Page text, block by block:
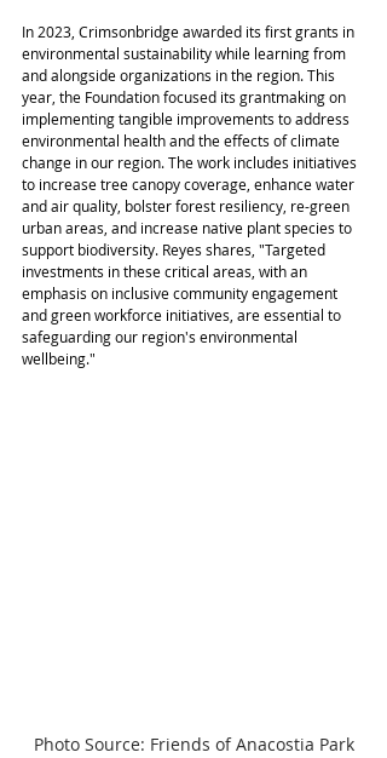
In 2023, Crimsonbridge awarded its first grants in
environmental sustainability while learning from
and alongside organizations in the region. This
year, the Foundation focused its grantmaking on
implementing tangible improvements to address
environmental health and the effects of climate
change in our region. The work includes initiatives
to increase tree canopy coverage, enhance water
and air quality, bolster forest resiliency, re-green
urban areas, and increase native plant species to
support biodiversity. Reyes shares, "Targeted
investments in these critical areas, with an
emphasis on inclusive community engagement
and green workforce initiatives, are essential to
safeguarding our region's environmental
wellbeing."
Photo Source: Friends of Anacostia Park